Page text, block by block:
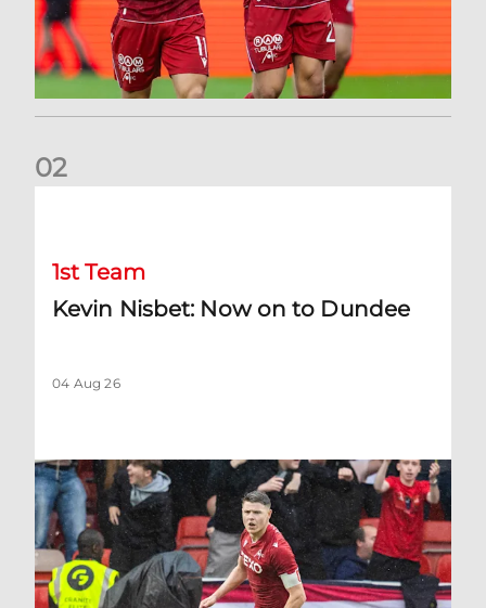
02
1st Team
Kevin Nisbet: Now on to Dundee
04 Aug 26